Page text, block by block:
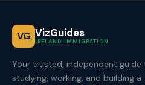
VG VizGuides
IRELAND IMMIGRATION
Your trusted, independent guide
studying, working, and building a